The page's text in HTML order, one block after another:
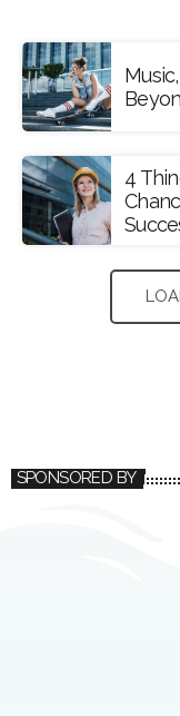
4
SPONSORED BY